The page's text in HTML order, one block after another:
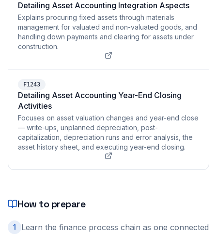
Detailing Asset Accounting Integration Aspects
Explains procuring fixed assets through materials
management for valuated and non-valuated goods, and
handling down payments and clearing for assets under
construction.
F1243
Detailing Asset Accounting Year-End Closing
Activities
Focuses on asset valuation changes and year-end close
— write-ups, unplanned depreciation, post-
capitalization, depreciation runs and error analysis, the
asset history sheet, and executing year-end closing.
How to prepare
1
Learn the finance process chain as one connected